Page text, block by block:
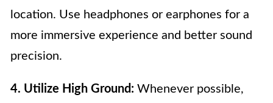
location. Use headphones or earphones for a
more immersive experience and better sound
precision.
4. Utilize High Ground: Whenever possible,